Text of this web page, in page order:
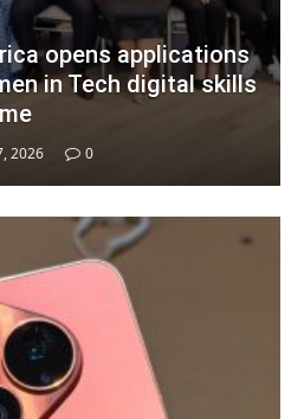
opens applications
in Tech digital skills
2026 0